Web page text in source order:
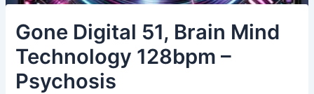
Gone Digital 51, Brain Mind
Technology 128bpm –
Psychosis